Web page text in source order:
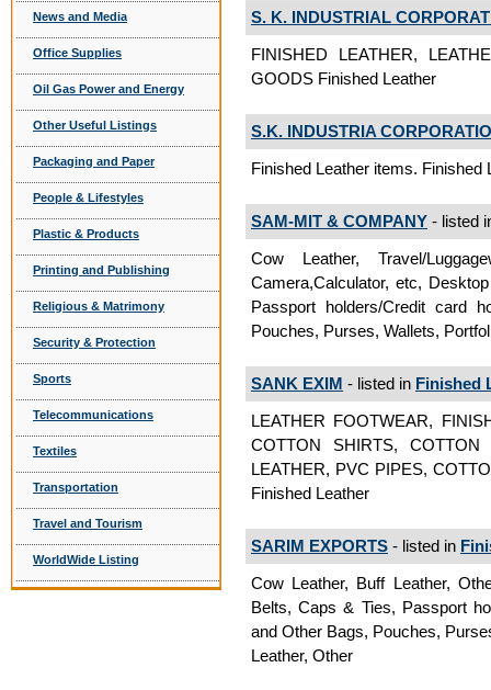
News and Media
Office Supplies
Oil Gas Power and Energy
Other Useful Listings
Packaging and Paper
People & Lifestyles
Plastic & Products
Printing and Publishing
Religious & Matrimony
Security & Protection
Sports
Telecommunications
Textiles
Transportation
Travel and Tourism
WorldWide Listing
S. K. INDUSTRIAL
FINISHED LEATHER,
GOODS Finished Leather
S.K. INDUSTRIA
Finished Leather items. Finished
SAM-MIT & COMPANY - listed
Cow Leather, Travel/
Camera,Calculator, etc,
Passport holders/Credit card
Pouches, Purses, Wallets,
SANK EXIM - listed in Finished
LEATHER FOOTWEAR,
COTTON SHIRTS, COTTON
LEATHER, PVC PIPES,
Finished Leather
SARIM EXPORTS - listed in
Cow Leather, Buff Leather,
Belts, Caps & Ties, Passport
and Other Bags, Pouches,
Leather, Other